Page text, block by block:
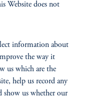
Website does not
information about
the way it
us which are the
help us record any
show us whether our